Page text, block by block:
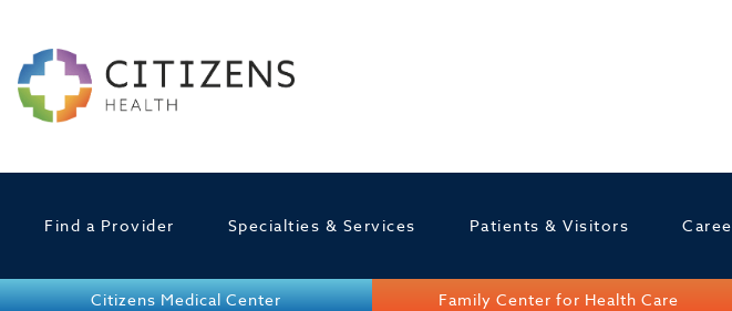
Find a Provider Specialties & Services Patients & Visitors
Citizens Medical Center Family Center for Health Care